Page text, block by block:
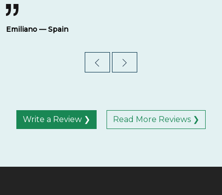
Emiliano — Spain
Write a Review ❯ Read More Reviews ❯